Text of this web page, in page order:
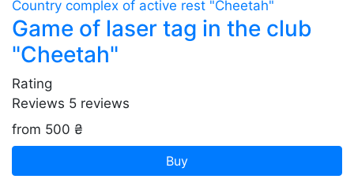
Country complex of active rest "Cheetah"
Game of laser tag in the club
"Cheetah"
Rating
Reviews 5 reviews
from 500 ₴
Buy